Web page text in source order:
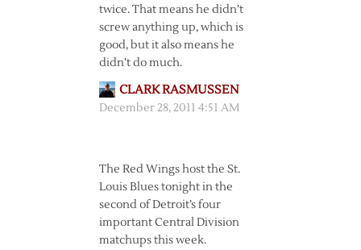
twice. That means he didn’t
screw anything up, which is
good, but it also means he
didn’t do much.
CLARK RASMUSSEN
December 28, 2011 4:51 AM
The Red Wings host the St.
Louis Blues tonight in the
second of Detroit’s four
important Central Division
matchups this week.